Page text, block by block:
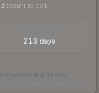
to exit
213 days
over the last 30 days